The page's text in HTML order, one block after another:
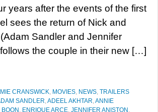
years after the events of the first
sees the return of Nick and
Sandler and Jennifer
the couple in their new […]
CRANSWICK, MOVIES, NEWS, TRAILERS
SANDLER,ADEEL AKHTAR,ANNIE
, ENRIQUE ARCE, JENNIFER ANISTON ,